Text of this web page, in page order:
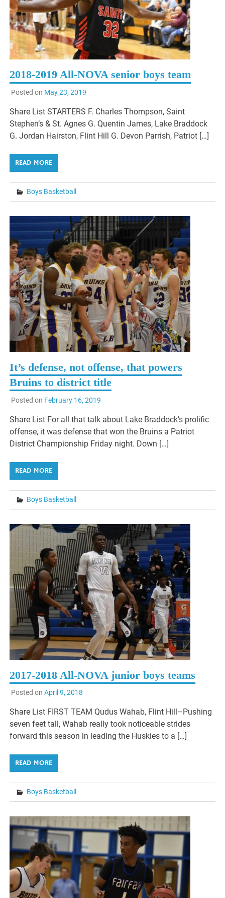
2018-2019 All-NOVA senior boys team
Posted on May 23, 2019
Share List STARTERS F. Charles Thompson, Saint
Stephen’s & St. Agnes G. Quentin James, Lake Braddock
G. Jordan Hairston, Flint Hill G. Devon Parrish, Patriot […]
READ MORE
Boys Basketball
It’s defense, not offense, that powers
Bruins to district title
Posted on February 16, 2019
Share List For all that talk about Lake Braddock’s prolific
offense, it was defense that won the Bruins a Patriot
District Championship Friday night. Down […]
READ MORE
Boys Basketball
2017-2018 All-NOVA junior boys teams
Posted on April 9, 2018
Share List FIRST TEAM Qudus Wahab, Flint Hill–Pushing
seven feet tall, Wahab really took noticeable strides
forward this season in leading the Huskies to a […]
READ MORE
Boys Basketball